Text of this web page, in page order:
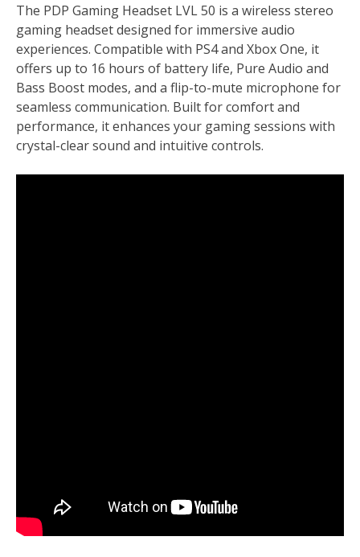
The PDP Gaming Headset LVL 50 is a wireless stereo
gaming headset designed for immersive audio
experiences. Compatible with PS4 and Xbox One, it
offers up to 16 hours of battery life, Pure Audio and
Bass Boost modes, and a flip-to-mute microphone for
seamless communication. Built for comfort and
performance, it enhances your gaming sessions with
crystal-clear sound and intuitive controls.